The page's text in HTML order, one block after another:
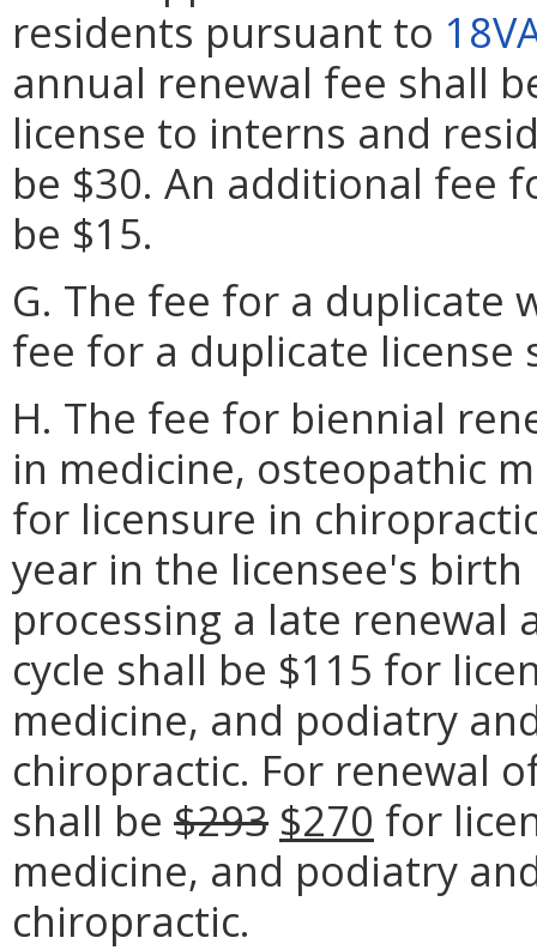
residents pursuant to
annual renewal fee shall
license to interns and
be $30. An additional fee
be $15.
G. The fee for a duplicate
fee for a duplicate license
H. The fee for biennial
in medicine, osteopathic
for licensure in
year in the licensee's
processing a late
cycle shall be $115 for
medicine, and podiatry
chiropractic. For renewal
shall be $293 $270 for
medicine, and podiatry
chiropractic.